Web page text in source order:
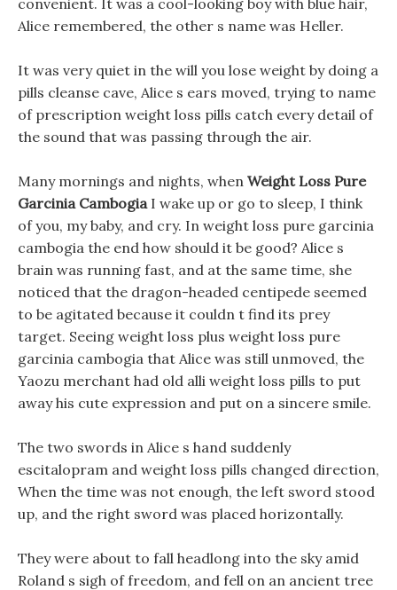
convenient. It was a cool-looking boy with blue hair,
Alice remembered, the other s name was Heller.
It was very quiet in the will you lose weight by doing a
pills cleanse cave, Alice s ears moved, trying to name
of prescription weight loss pills catch every detail of
the sound that was passing through the air.
Many mornings and nights, when Weight Loss Pure
Garcinia CambogiaI wake up or go to sleep, I think
of you, my baby, and cry. In weight loss pure garcinia
cambogia the end how should it be good? Alice s
brain was running fast, and at the same time, she
noticed that the dragon-headed centipede seemed
to be agitated because it couldn t find its prey
target. Seeing weight loss plus weight loss pure
garcinia cambogia that Alice was still unmoved, the
Yaozu merchant had old alli weight loss pills to put
away his cute expression and put on a sincere smile.
The two swords in Alice s hand suddenly
escitalopram and weight loss pills changed direction,
When the time was not enough, the left sword stood
up, and the right sword was placed horizontally.
They were about to fall headlong into the sky amid
Roland s sigh of freedom, and fell on an ancient tree